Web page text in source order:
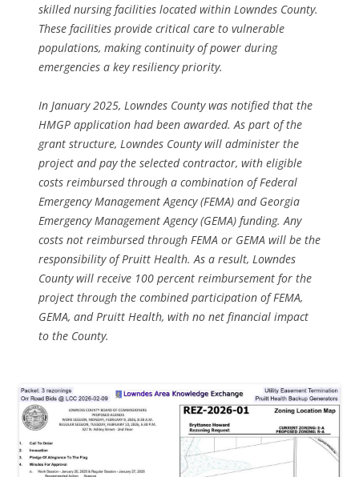
skilled nursing facilities located within Lowndes County.
These facilities provide critical care to vulnerable
populations, making continuity of power during
emergencies a key resiliency priority.
In January 2025, Lowndes County was notified that the
HMGP application had been awarded. As part of the
grant structure, Lowndes County will administer the
project and pay the selected contractor, with eligible
costs reimbursed through a combination of Federal
Emergency Management Agency (FEMA) and Georgia
Emergency Management Agency (GEMA) funding. Any
costs not reimbursed through FEMA or GEMA will be the
responsibility of Pruitt Health. As a result, Lowndes
County will receive 100 percent reimbursement for the
project through the combined participation of FEMA,
GEMA, and Pruitt Health, with no net financial impact
to the County.